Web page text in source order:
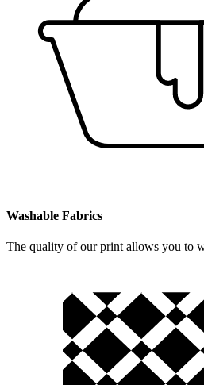
Washable Fabrics
The quality of our print allows you to